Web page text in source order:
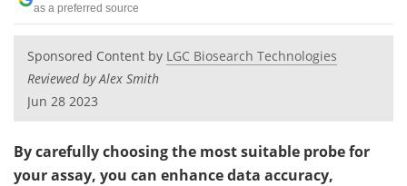
eBooks
Contact Meet the Team
as a preferred source
Sponsored Content by LGC Biosearch Technologies
Reviewed by Alex Smith
Jun 28 2023
By carefully choosing the most suitable probe for
your assay, you can enhance data accuracy,